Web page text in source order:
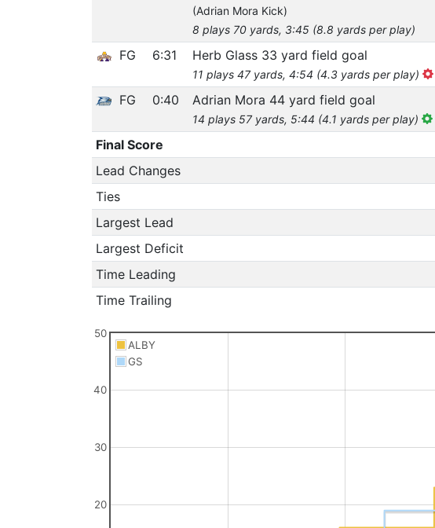
(Adrian Mora Kick)
8 plays 70 yards, 3:45 (8.8 yards per play)
FG 6:31 Herb Glass 33 yard field goal
11 plays 47 yards, 4:54 (4.3 yards per play)
FG 0:40 Adrian Mora 44 yard field goal
14 plays 57 yards, 5:44 (4.1 yards per play)
Final Score
Lead Changes
Ties
Largest Lead
Largest Deficit
Time Leading
Time Trailing
20
30
40
50
ALBY
GS